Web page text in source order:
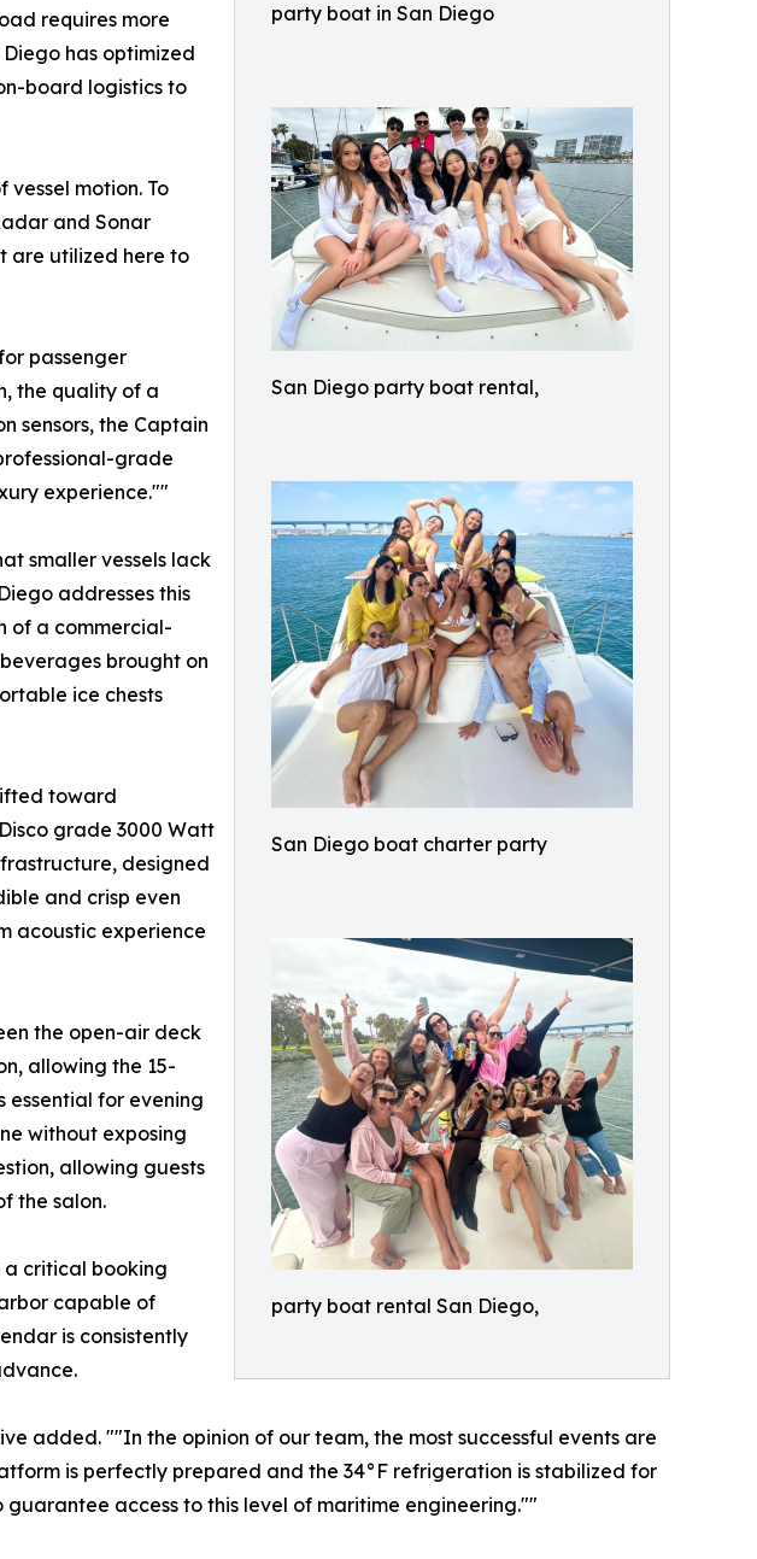
party boat in San Diego
San Diego party boat rental,
San Diego boat charter party
party boat rental San Diego,
requires more
has optimized
board logistics to
motion. To
and Sonar
are utilized here to
passenger
the quality of a
sensors, the Captain
grade
experience.""
smaller vessels lack
addresses this
of a commercial-
brought on
ice chests
toward
grade 3000 Watt
designed
and crisp even
acoustic experience
the open-air deck
allowing the 15-
for evening
without exposing
allowing guests
the salon.
a critical booking
capable of
is consistently
added. ""In the opinion of our team, the most successful events are
is perfectly prepared and the 34°F refrigeration is stabilized for
access to this level of maritime engineering.""